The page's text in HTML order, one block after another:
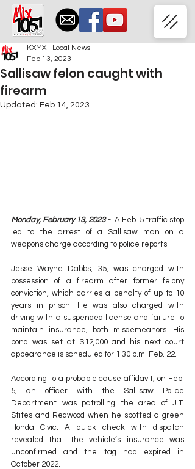
Sallisaw felon caught with
firearm
KXMX - Local News
Feb 13, 2023
Updated: Feb 14, 2023
Monday, February 13, 2023 - A Feb. 5 traffic stop
led to the arrest of a Sallisaw man on a
weapons charge according to police reports.
Jesse Wayne Dabbs, 35, was charged with
possession of a firearm after former felony
conviction, which carries a penalty of up to 10
years in prison. He was also charged with
driving with a suspended license and failure to
maintain insurance, both misdemeanors. His
bond was set at $12,000 and his next court
appearance is scheduled for 1:30 p.m. Feb. 22.
According to a probable cause affidavit, on Feb.
5, an officer with the Sallisaw Police
Department was patrolling the area of J.T.
Stites and Redwood when he spotted a green
Honda Civic. A quick check with dispatch
revealed that the vehicle’s insurance was
unconfirmed and the tag had expired in
October 2022.